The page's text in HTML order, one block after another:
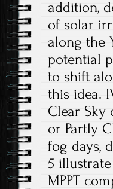
addition,
of solar
along the
potential
to shift
this idea.
Clear Sky
or Partly
fog days,
5
MPPT